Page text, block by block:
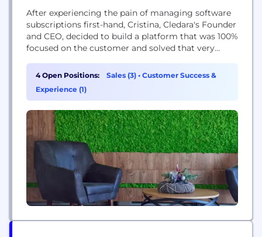
After experiencing the pain of managing software
subscriptions first-hand, Cristina, Cledara's Founder
and CEO, decided to build a platform that was 100%
focused on the customer and solved that very
brings visibility and control to all your software
subscriptions, helping you reduce software costs
by 30% and save +20h a month on finance...
4 Open Positions: Sales (3) • Customer Success &
Experience (1)